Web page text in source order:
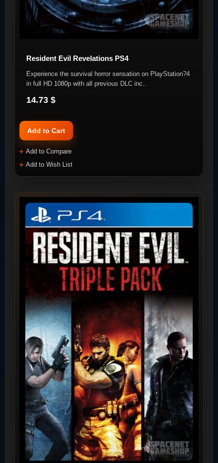
Resident Evil Revelations PS4
Experience the survival horror sensation on PlayStation?4
in full HD 1080p with all previous DLC inc..
14.73 $
Add to Cart
Add to Compare
Add to Wish List